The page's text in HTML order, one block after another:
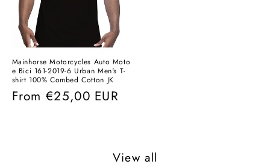
Mainhorse Motorcycles Auto Moto
e Bici 161-2019-6 Urban Men's T-
shirt 100% Combed Cotton JK
Regular
From €25,00 EUR
View all